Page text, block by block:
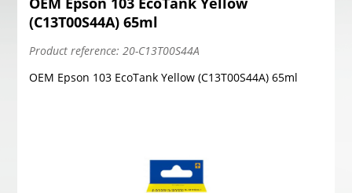
(C13T00S44A) 65ml
Product reference: 20-C13T00S44A
OEM Epson 103 EcoTank Yellow (C13T00S44A) 65ml